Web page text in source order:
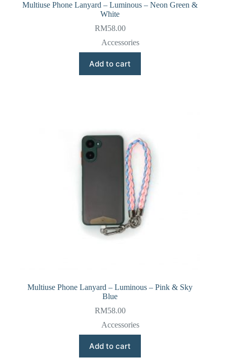
Multiuse Phone Lanyard – Luminous – Neon Green &
White
RM58.00
Accessories
Add to cart
Multiuse Phone Lanyard – Luminous – Pink & Sky
Blue
RM58.00
Accessories
Add to cart